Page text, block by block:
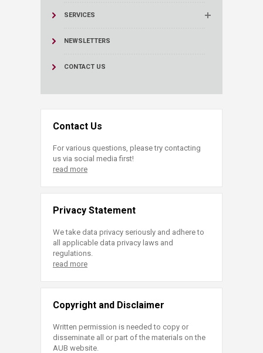
SERVICES
NEWSLETTERS
CONTACT US
Contact Us
For various questions, please try contacting
us via social media first!
read more
Privacy Statement
We take data privacy seriously and adhere to
all applicable data privacy laws and
regulations.
read more
Copyright and Disclaimer
Written permission is needed to copy or
disseminate all or part of the materials on the
AUB website.